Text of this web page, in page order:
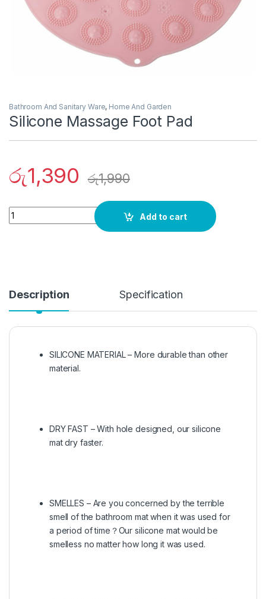
Bathroom And Sanitary Ware, Home And Garden
Silicone Massage Foot Pad
රු1,390 රු1,990
Quantity
Add to cart
Description Specification
SILICONE MATERIAL – More durable than other
material.
DRY FAST – With hole designed, our silicone
mat dry faster.
SMELLES – Are you concerned by the terrible
smell of the bathroom mat when it was used for
a period of time？Our silicone mat would be
smelless no matter how long it was used.